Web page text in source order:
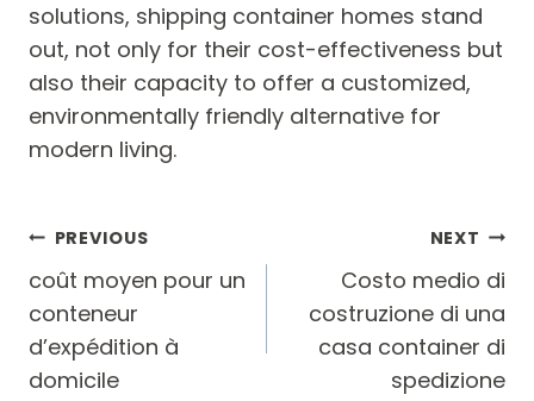
solutions, shipping container homes stand
out, not only for their cost-effectiveness but
also their capacity to offer a customized,
environmentally friendly alternative for
modern living.
Post
navigation
PREVIOUS
coût moyen pour un
conteneur
d’expédition à
domicile
NEXT
Costo medio di
costruzione di una
casa container di
spedizione